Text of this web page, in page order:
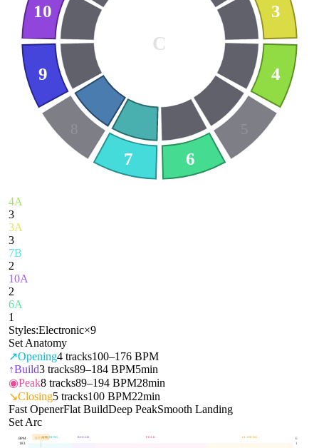
3
4
5
6
7
8
9
10
C
4A
3
3A
3
7B
2
10A
2
6A
1
Styles:Electronic×9
Set Anatomy
↗Opening4 tracks100–176 BPM
↑Build3 tracks89–184 BPM5min
◉Peak8 tracks89–194 BPM28min
↘Closing5 tracks100 BPM22min
Fast OpenerFlat BuildDeep PeakSmooth Landing
Set Arc
OPENING BUILD PEAK CLOSING
183 1
BPM E
169BPM